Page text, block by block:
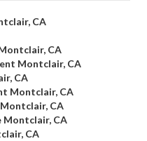
CA
CA
Montclair, CA
CA
Montclair, CA
CA
Montclair, CA
CA